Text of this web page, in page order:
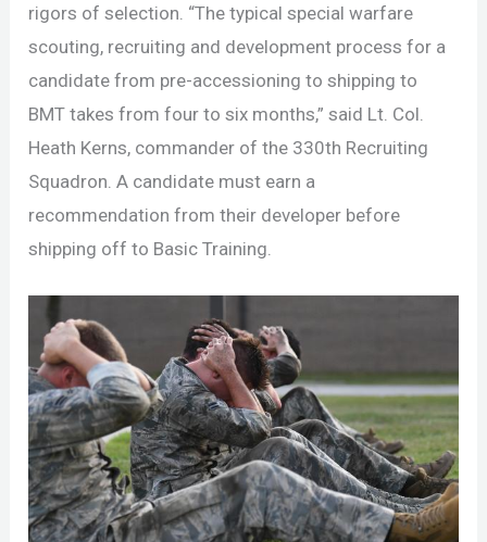
rigors of selection. “The typical special warfare
scouting, recruiting and development process for a
candidate from pre-accessioning to shipping to
BMT takes from four to six months,” said Lt. Col.
Heath Kerns, commander of the 330th Recruiting
Squadron. A candidate must earn a
recommendation from their developer before
shipping off to Basic Training.